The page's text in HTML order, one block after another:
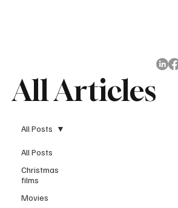
All Articles
All Posts
Christmas
films
Movies
All Posts